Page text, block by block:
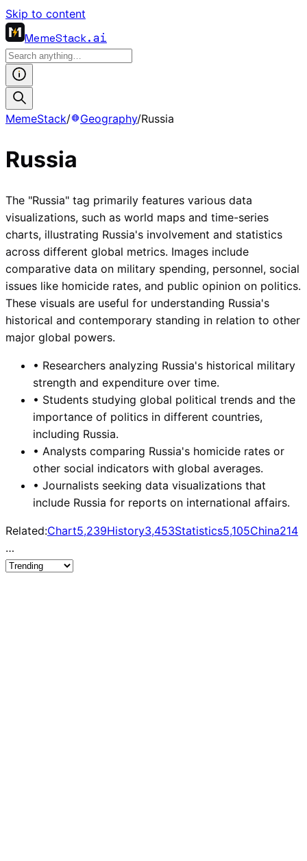
Skip to content
MemeStack.ai
MemeStack/ Geography/Russia
Russia
The "Russia" tag primarily features various data
visualizations, such as world maps and time-series
charts, illustrating Russia's involvement and statistics
across different global metrics. Images include
comparative data on military spending, personnel, social
issues like homicide rates, and public opinion on politics.
These visuals are useful for understanding Russia's
historical and contemporary standing in relation to other
major global powers.
• Researchers analyzing Russia's historical military
strength and expenditure over time.
• Students studying global political trends and the
importance of politics in different countries,
including Russia.
• Analysts comparing Russia's homicide rates or
other social indicators with global averages.
• Journalists seeking data visualizations that
include Russia for reports on international affairs.
Related:Chart5,239History3,453Statistics5,105China214
…